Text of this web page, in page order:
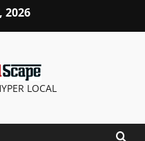
2026
LOCAL